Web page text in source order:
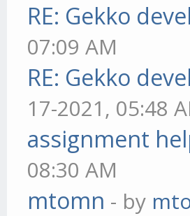
RE: Gekko
07:09 AM
RE: Gekko
17-2021, 05:48
assignment
08:30 AM
mtomn - by